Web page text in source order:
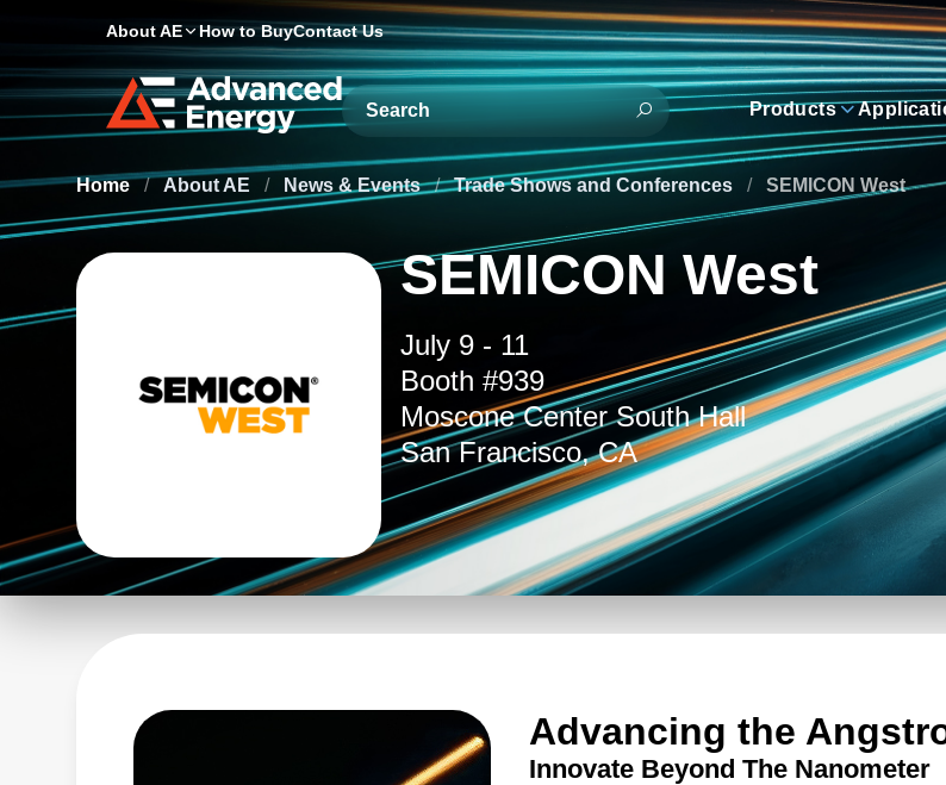
About AE How to BuyContact Us
Site Search
Products
Home / About AE / News & Events / Trade Shows and Conferences / SEMICON West
SEMICON West
July 9 - 11
Booth #939
Moscone Center South Hall
San Francisco, CA
Advancing the
Innovate Beyond The Nanometer